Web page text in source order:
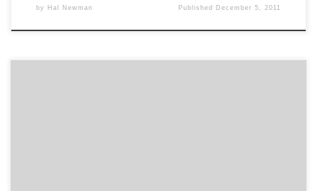
by Hal Newman Published December 5, 2011